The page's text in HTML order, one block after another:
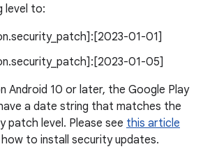
level to:
01-01]
01-05]
Android 10 or later, the Google Play
a date string that matches the
patch level. Please see this article
to install security updates.